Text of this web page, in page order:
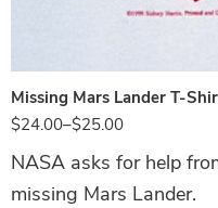
Missing Mars Lander T-
$24.00–$25.00
NASA asks for help
missing Mars Lander.